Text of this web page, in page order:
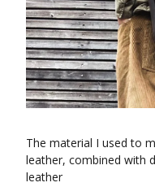
The material I used to
leather, combined with
leather